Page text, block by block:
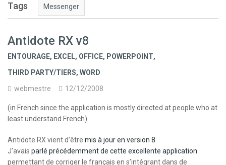
Tags Messenger
Antidote RX v8
ENTOURAGE, EXCEL, OFFICE, POWERPOINT,
THIRD PARTY/TIERS, WORD
webmestre
12/12/2008
(in French since the application is mostly directed at people who at
least understand French)
Antidote RX vient d’être mis à jour en version 8
J’avais parlé précédemment de cette excellente application
permettant de corriger le français en s’intégrant dans de